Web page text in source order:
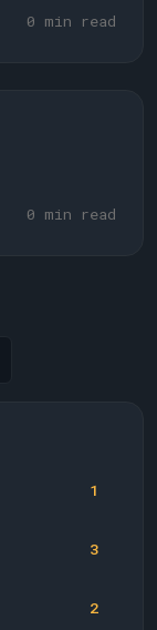
0 min read
0 min read
1
3
2